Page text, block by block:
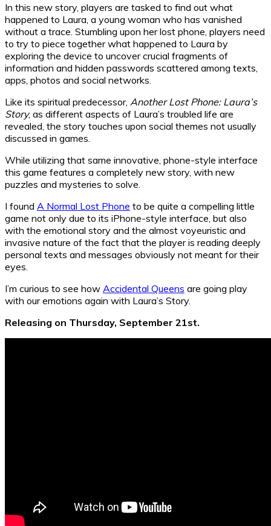
In this new story, players are tasked to find out what
happened to Laura, a young woman who has vanished
without a trace. Stumbling upon her lost phone, players need
to try to piece together what happened to Laura by
exploring the device to uncover crucial fragments of
information and hidden passwords scattered among texts,
apps, photos and social networks.
Like its spiritual predecessor, Another Lost Phone: Laura’s
Story, as different aspects of Laura’s troubled life are
revealed, the story touches upon social themes not usually
discussed in games.
While utilizing that same innovative, phone-style interface
this game features a completely new story, with new
puzzles and mysteries to solve.
I found A Normal Lost Phone to be quite a compelling little
game not only due to its iPhone-style interface, but also
with the emotional story and the almost voyeuristic and
invasive nature of the fact that the player is reading deeply
personal texts and messages obviously not meant for their
eyes.
I’m curious to see how Accidental Queens are going play
with our emotions again with Laura’s Story.
Releasing on Thursday, September 21st.